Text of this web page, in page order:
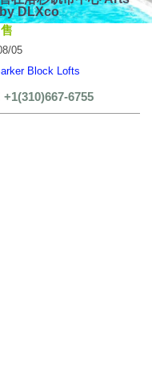
DLXco
05
Block Lofts
+1(310)667-6755